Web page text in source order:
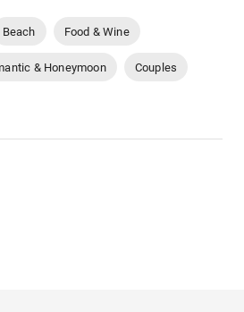
Beach Food & Wine
& Honeymoon Couples